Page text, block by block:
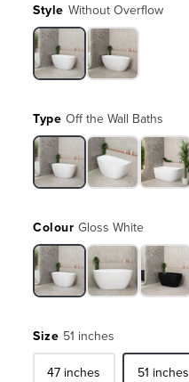
Style Without Overflow
Type Off the Wall Baths
ColourGloss White
Size 51 inches
47 inches 51 inches